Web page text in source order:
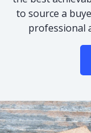
to source a
professional